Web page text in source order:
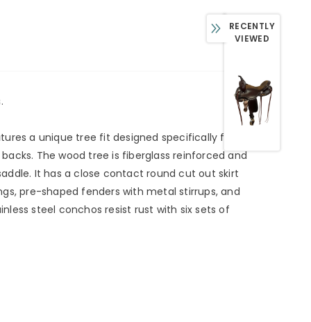
a unique tree fit designed specifically for
The wood tree is fiberglass reinforced and
It has a close contact round cut out skirt
pre-shaped fenders with metal stirrups, and
steel conchos resist rust with six sets of
RECENTLY
VIEWED